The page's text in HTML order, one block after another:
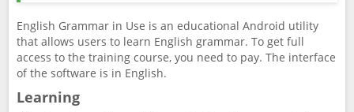
English Grammar in Use is an educational Android utility
that allows users to learn English grammar. To get full
access to the training course, you need to pay. The interface
of the software is in English.
Learning